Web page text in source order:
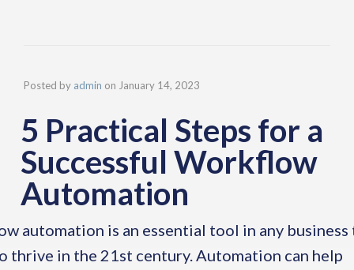
Posted by admin on January 14, 2023
5 Practical Steps for a
Successful Workflow
Automation
automation is an essential tool in any business
thrive in the 21st century. Automation can help